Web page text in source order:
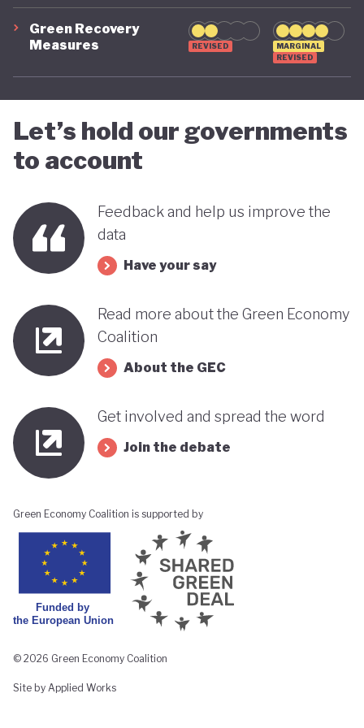
green transition.
Green Recovery
Measures
REVISED
MARGINAL
REVISED
Let’s hold our governments
to account
Feedback and help us improve the
data
Have your say
Read more about the Green Economy
Coalition
About the GEC
Get involved and spread the word
Join the debate
Green Economy Coalition is supported by
© 2026 Green Economy Coalition
Site by Applied Works